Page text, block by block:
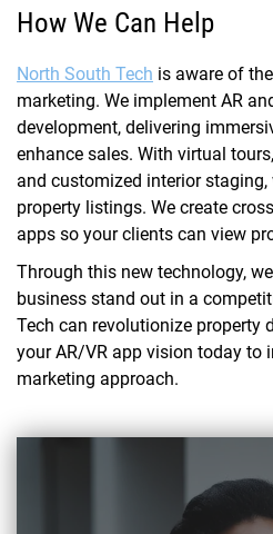
How We Can Help
North South Tech is aware of
marketing. We implement AR
development, delivering
enhance sales. With virtual
and customized interior
property listings. We create
apps so your clients can view
Through this new technology,
business stand out in a
Tech can revolutionize property
your AR/VR app vision today to
marketing approach.